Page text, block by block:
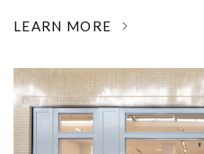
LEARN MORE